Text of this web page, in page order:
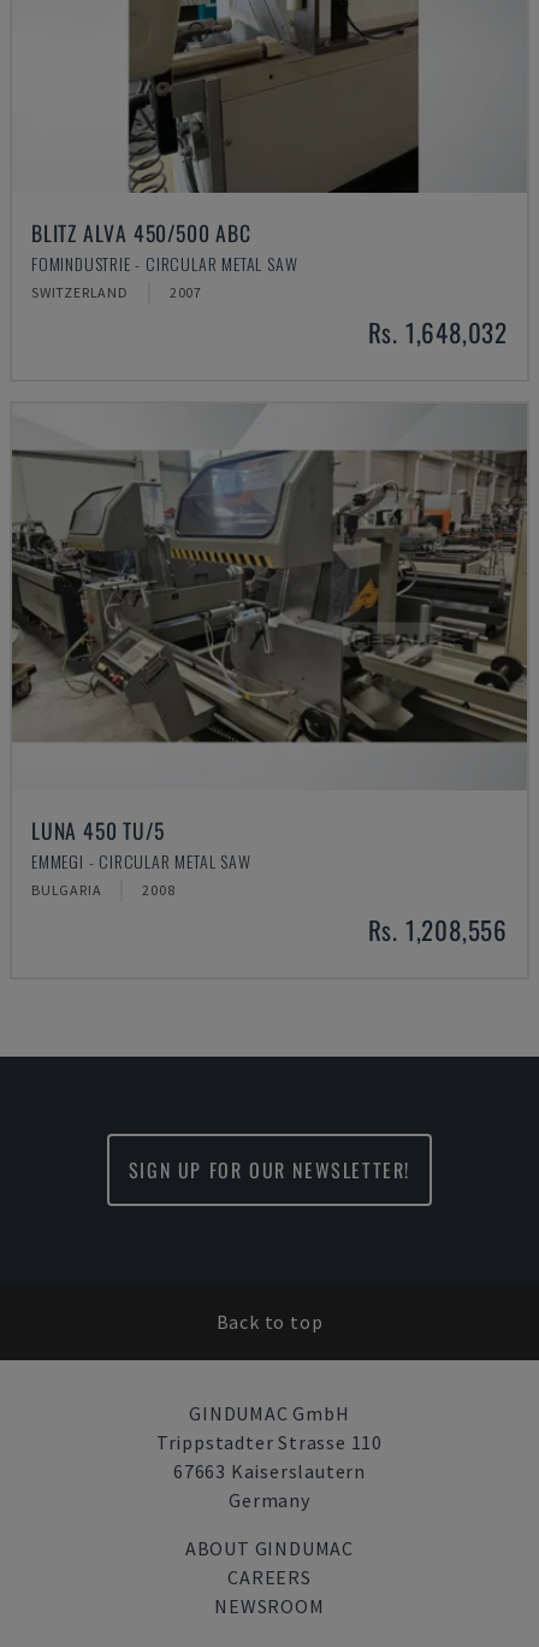
BLITZ ALVA 450/500 ABC
FOMINDUSTRIE - CIRCULAR METAL SAW
SWITZERLAND 2007
Rs. 1,648,032
LUNA 450 TU/5
EMMEGI - CIRCULAR METAL SAW
BULGARIA 2008
Rs. 1,208,556
SIGN UP FOR OUR NEWSLETTER!
Back to top
GINDUMAC GmbH
Trippstadter Strasse 110
67663 Kaiserslautern
Germany
ABOUT GINDUMAC
CAREERS
NEWSROOM